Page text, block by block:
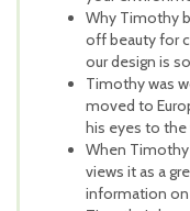
Why Timothy
off beauty for
our design is
Timothy was
moved to
his eyes to the
When Timothy
views it as a
information